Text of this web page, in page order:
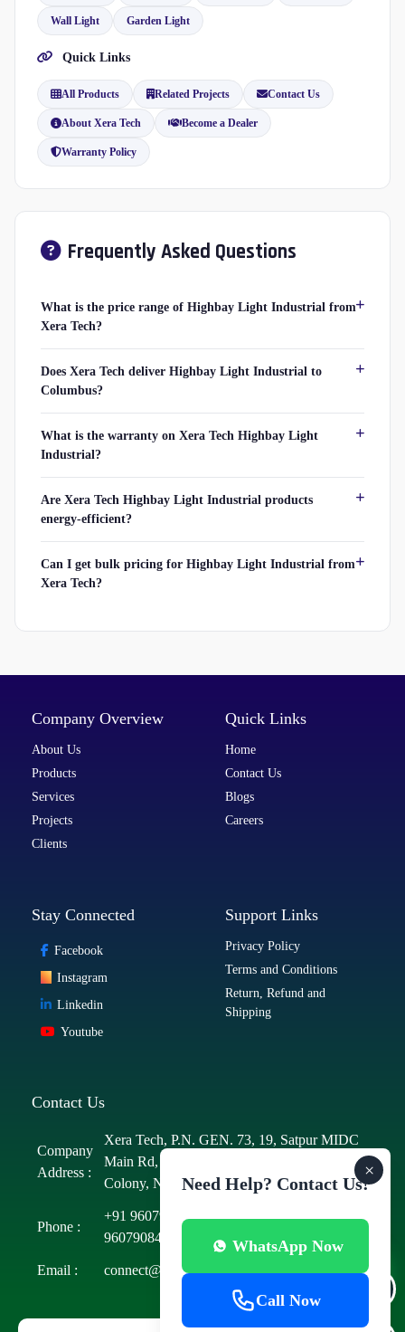
Wall Light Garden Light
Quick Links
All Products Related Projects Contact Us
About Xera Tech Become a Dealer
Warranty Policy
Frequently Asked Questions
What is the price range of Highbay Light Industrial from
Xera Tech?
Does Xera Tech deliver Highbay Light Industrial to
Columbus?
What is the warranty on Xera Tech Highbay Light
Industrial?
Are Xera Tech Highbay Light Industrial products
energy-efficient?
Can I get bulk pricing for Highbay Light Industrial from
Xera Tech?
Company Overview
About Us
Products
Services
Projects
Clients
Quick Links
Home
Contact Us
Blogs
Careers
Stay Connected
Facebook
Instagram
Linkedin
Youtube
Support Links
Privacy Policy
Terms and Conditions
Return, Refund and
Shipping
Contact Us
Company
Address :
Xera Tech, P.N. GEN. 73, 19, Satpur MIDC
Main Rd, MIDC Area, MIDC, Satpur
Colony, Nashik, Maharashtra 422012
Phone :
+91 9607908423/+91 9607908425/+91
9607908431
+91 9607908434
Email : connect@xeratech.in
×
Need Help? Contact Us!
WhatsApp Now
Call Now